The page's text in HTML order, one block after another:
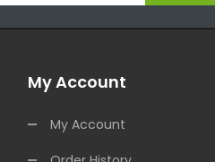
My Account
My Account